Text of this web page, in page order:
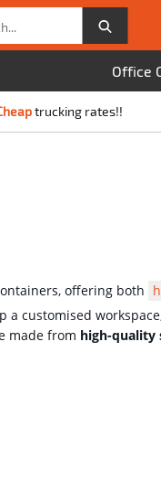
Office
trucking rates!!
offering both
customised
made from high-quality